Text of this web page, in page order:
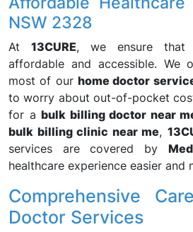
NSW 2328
At 13CURE, we ensure that
affordable and accessible. We
most of our home doctor
to worry about out-of-pocket
for a bulk billing doctor near
bulk billing clinic near me,
services are covered by
healthcare experience easier
Comprehensive
Doctor Services